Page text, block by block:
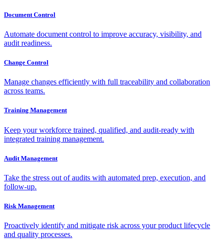
Document Control
Automate document control to improve accuracy, visibility, and
audit readiness.
Change Control
Manage changes efficiently with full traceability and collaboration
across teams.
Training Management
Keep your workforce trained, qualified, and audit-ready with
integrated training management.
Audit Management
Take the stress out of audits with automated prep, execution, and
follow-up.
Risk Management
Proactively identify and mitigate risk across your product lifecycle
and quality processes.